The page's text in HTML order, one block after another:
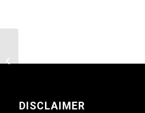
DISCLAIMER